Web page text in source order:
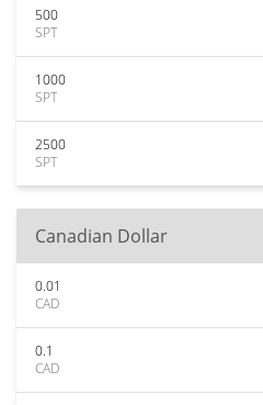
500
SPT
1000
SPT
2500
SPT
Canadian Dollar
0.01
CAD
0.1
CAD